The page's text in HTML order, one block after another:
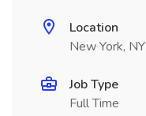
Location
New York, NY
Job Type
Full Time